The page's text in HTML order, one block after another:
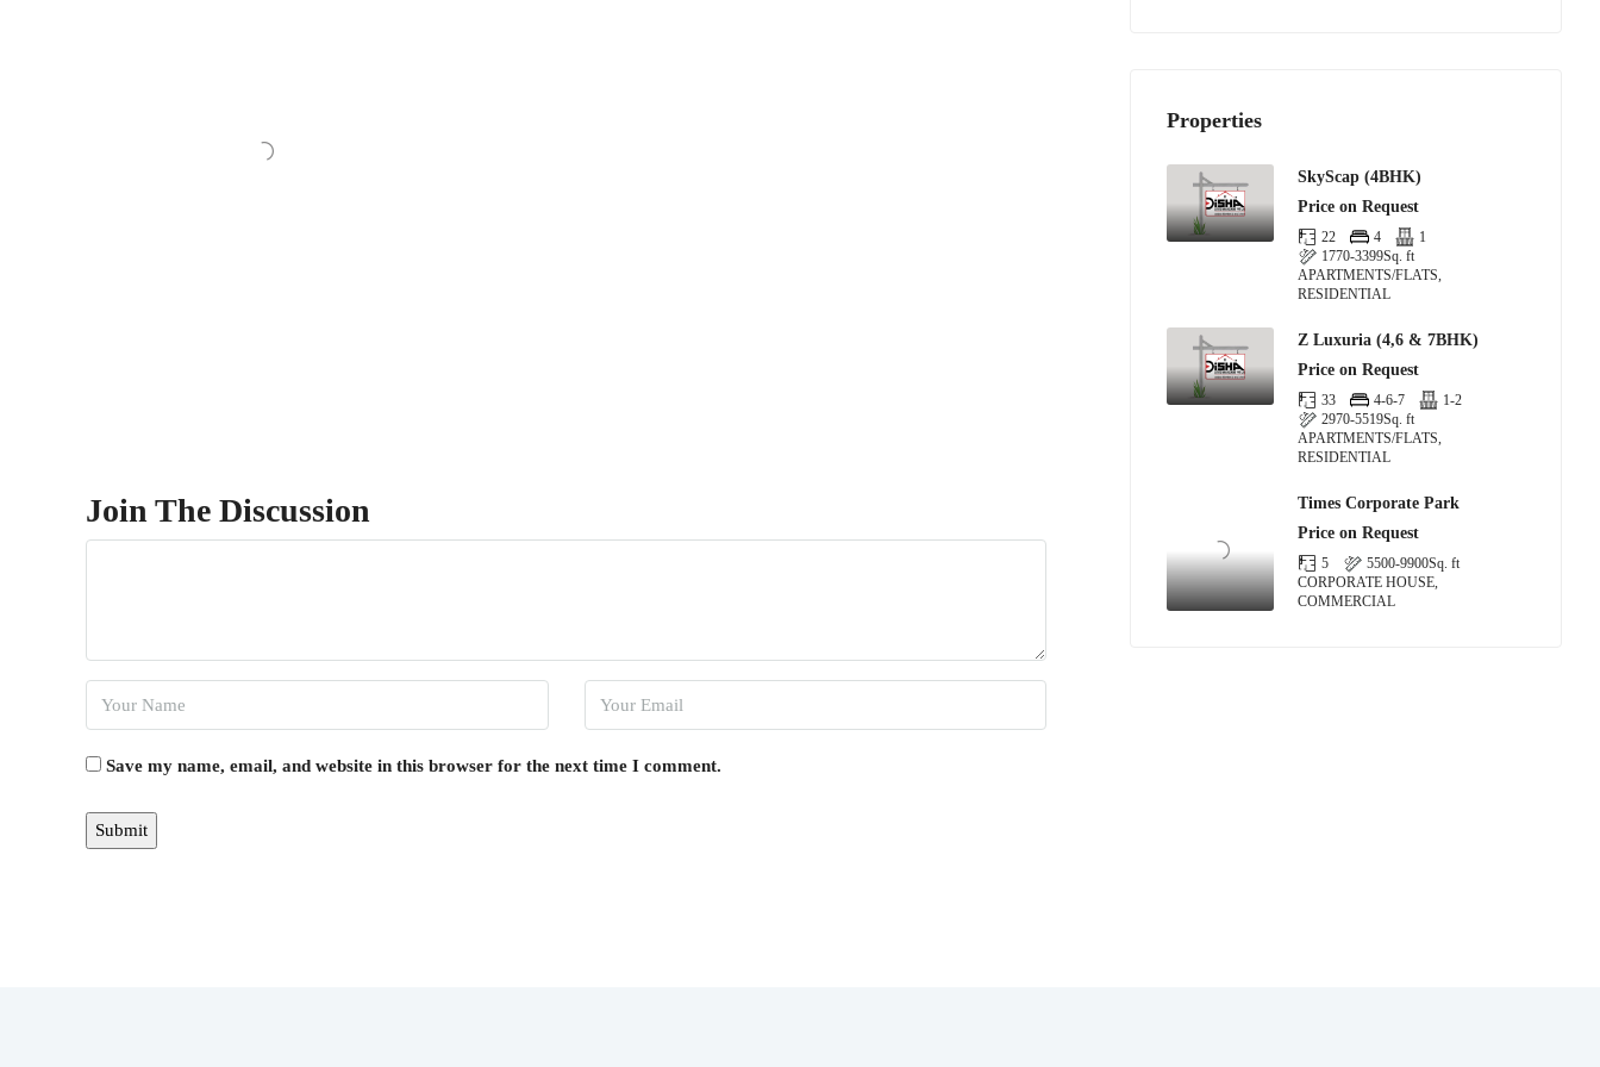
Join The Discussion
Save my name, email, and website in this browser for the next time I comment.
Properties
SkyScap (4BHK)
Price on Request
22 4
1
1770-3399Sq. ft
APARTMENTS/FLATS,
RESIDENTIAL
Z Luxuria (4,6 & 7BHK)
Price on Request
33 4-6-7
1-2
2970-5519Sq. ft
APARTMENTS/FLATS,
RESIDENTIAL
Times Corporate Park
Price on Request
5 5500-9900Sq. ft
CORPORATE HOUSE,
COMMERCIAL